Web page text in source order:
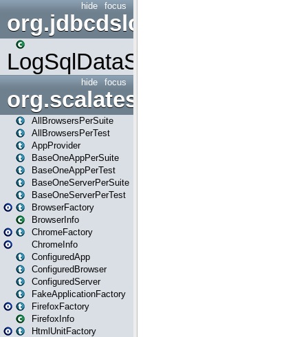
focus
hide
org.jdbcdslog
LogSqlDataSource
focus
hide
org.scalatestplus.play
AllBrowsersPerSuite
AllBrowsersPerTest
AppProvider
BaseOneAppPerSuite
BaseOneAppPerTest
BaseOneServerPerSuite
BaseOneServerPerTest
BrowserFactory
BrowserInfo
ChromeFactory
ChromeInfo
ConfiguredApp
ConfiguredBrowser
ConfiguredServer
FakeApplicationFactory
FirefoxFactory
FirefoxInfo
HtmlUnitFactory